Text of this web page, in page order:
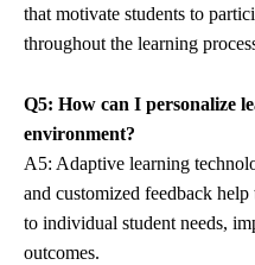
that motivate students to
throughout the learning
Q5: How can I personalize
environment?
A5: Adaptive learning
and customized feedback
to individual student needs,
outcomes.